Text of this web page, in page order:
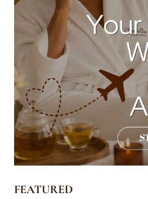
FEATURED